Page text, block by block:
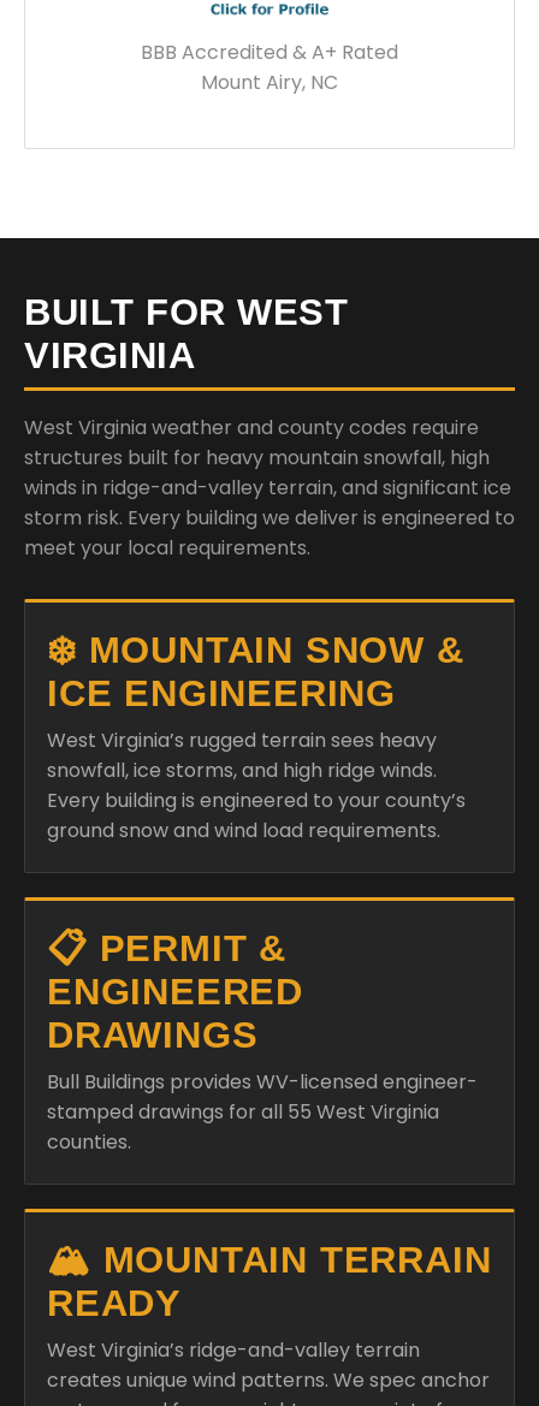
BBB Accredited & A+ Rated
Mount Airy, NC
BUILT FOR WEST
VIRGINIA
West Virginia weather and county codes require
structures built for heavy mountain snowfall, high
winds in ridge-and-valley terrain, and significant ice
storm risk. Every building we deliver is engineered to
meet your local requirements.
❄️ MOUNTAIN SNOW &
ICE ENGINEERING
West Virginia’s rugged terrain sees heavy
snowfall, ice storms, and high ridge winds.
Every building is engineered to your county’s
ground snow and wind load requirements.
📋 PERMIT &
ENGINEERED
DRAWINGS
Bull Buildings provides WV-licensed engineer-
stamped drawings for all 55 West Virginia
counties.
🏔️ MOUNTAIN TERRAIN
READY
West Virginia’s ridge-and-valley terrain
creates unique wind patterns. We spec anchor